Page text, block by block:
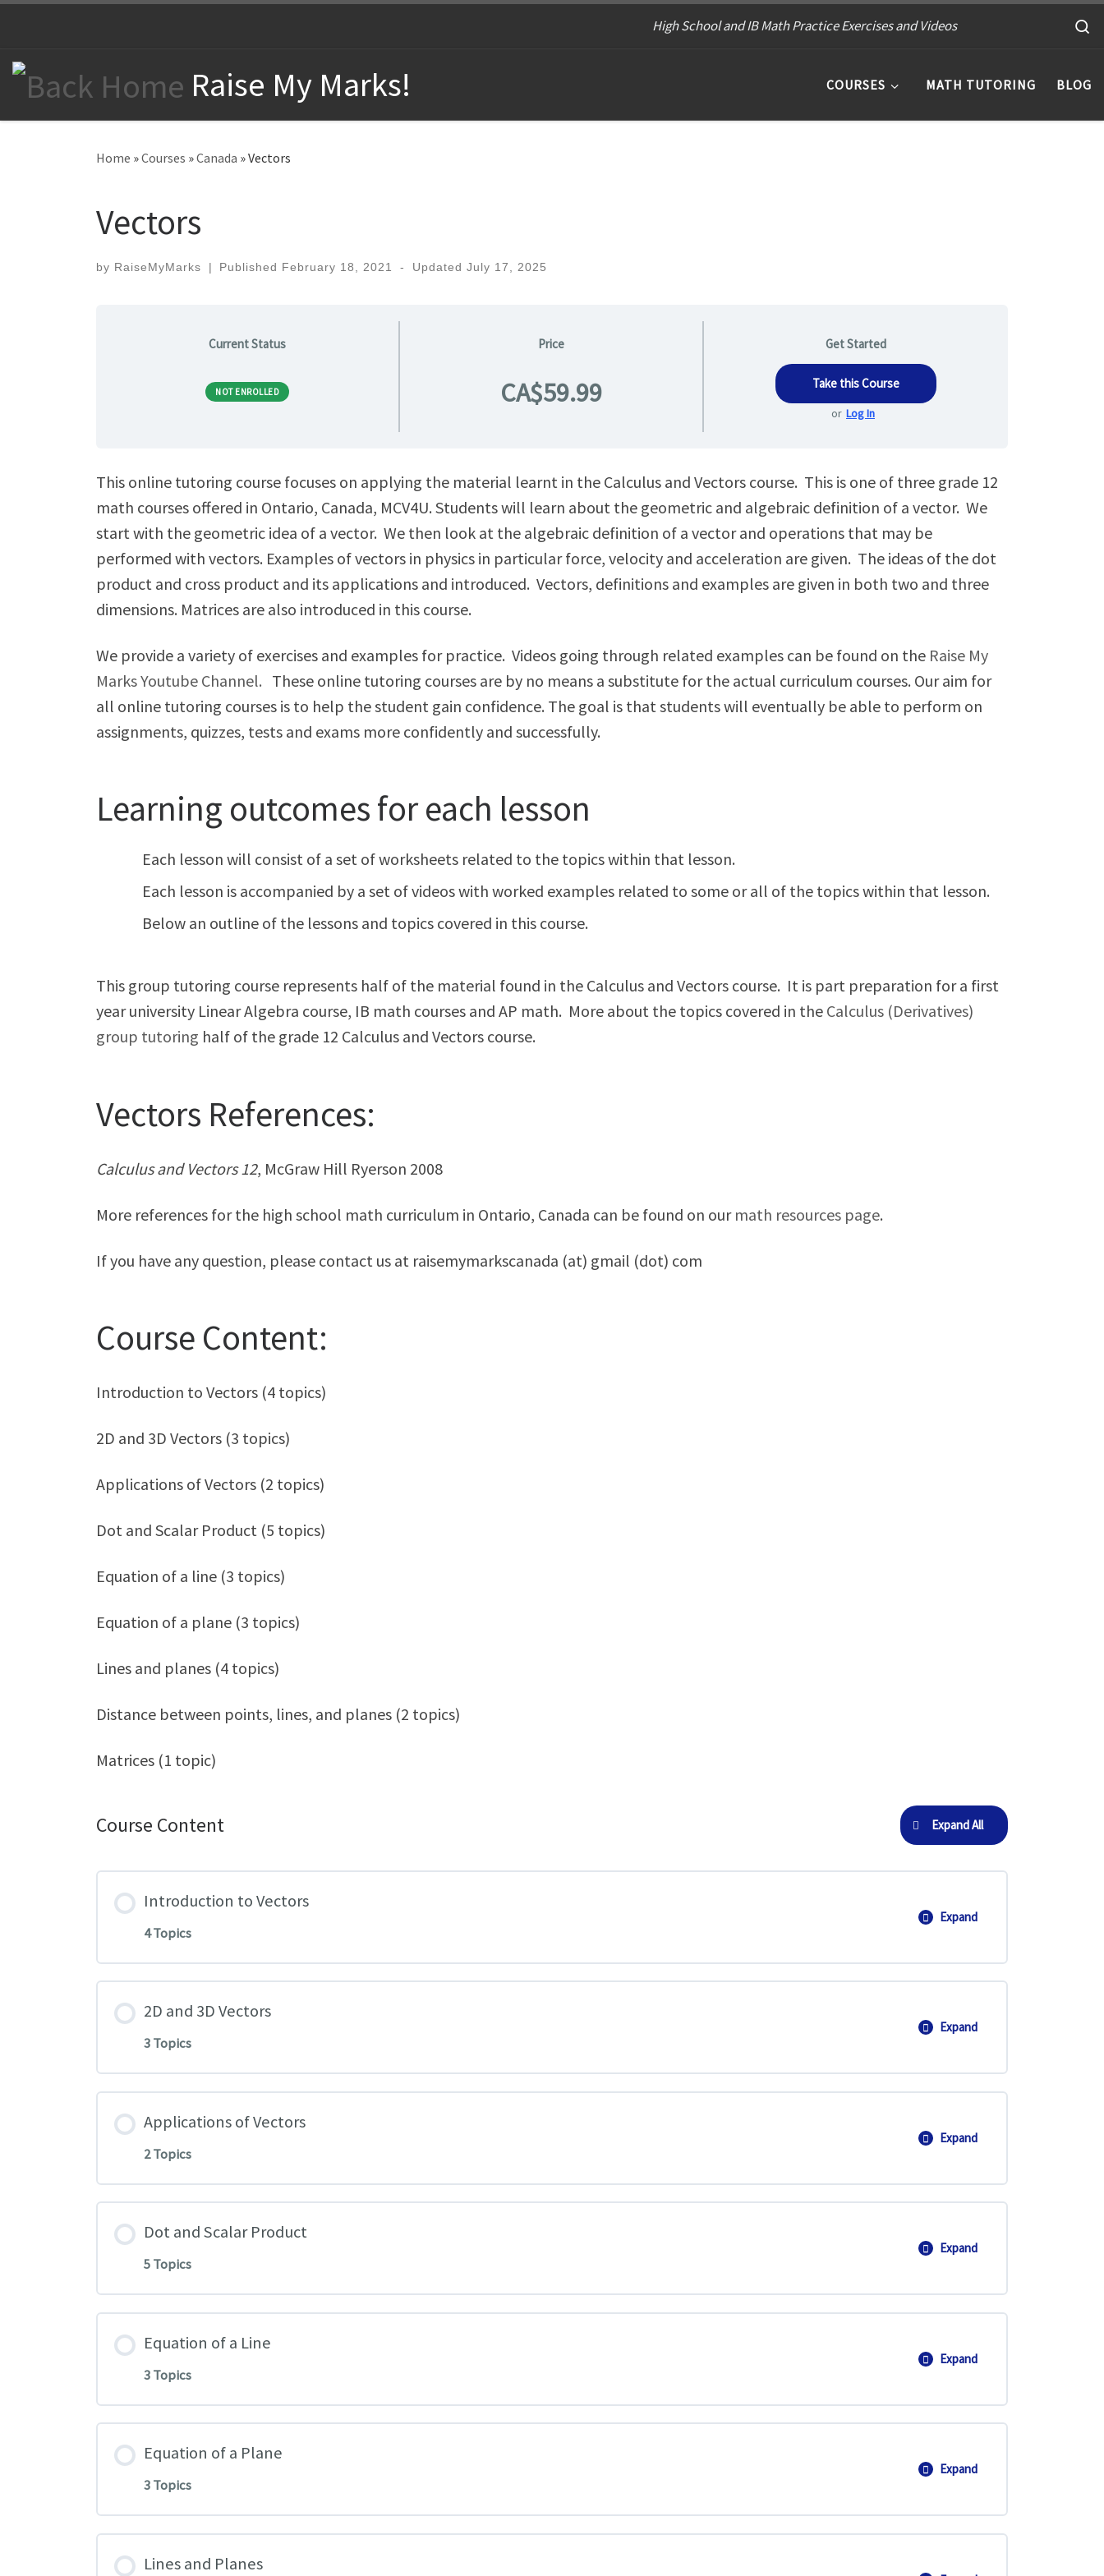
High School and IB Math Practice Exercises and Videos
Raise My Marks! COURSES MATH TUTORING BLOG
Home »Courses »Canada »Vectors
Vectors
by RaiseMyMarks | Published February 18, 2021 - Updated July 17, 2025
Current Status
NOT ENROLLED
Price
CA$59.99
Get Started
Take this Course
or Log In
This online tutoring course focuses on applying the material learnt in the Calculus and Vectors course. This is one of three grade 12
math courses offered in Ontario, Canada, MCV4U. Students will learn about the geometric and algebraic definition of a vector. We
start with the geometric idea of a vector. We then look at the algebraic definition of a vector and operations that may be
performed with vectors. Examples of vectors in physics in particular force, velocity and acceleration are given. The ideas of the dot
product and cross product and its applications and introduced. Vectors, definitions and examples are given in both two and three
dimensions. Matrices are also introduced in this course.
We provide a variety of exercises and examples for practice. Videos going through related examples can be found on the Raise My
Marks Youtube Channel. These online tutoring courses are by no means a substitute for the actual curriculum courses. Our aim for
all online tutoring courses is to help the student gain confidence. The goal is that students will eventually be able to perform on
assignments, quizzes, tests and exams more confidently and successfully.
Learning outcomes for each lesson
Each lesson will consist of a set of worksheets related to the topics within that lesson.
Each lesson is accompanied by a set of videos with worked examples related to some or all of the topics within that lesson.
Below an outline of the lessons and topics covered in this course.
This group tutoring course represents half of the material found in the Calculus and Vectors course. It is part preparation for a first
year university Linear Algebra course, IB math courses and AP math. More about the topics covered in the Calculus (Derivatives)
group tutoring half of the grade 12 Calculus and Vectors course.
Vectors References:
Calculus and Vectors 12, McGraw Hill Ryerson 2008
More references for the high school math curriculum in Ontario, Canada can be found on ourmath resources page.
If you have any question, please contact us at raisemymarkscanada (at) gmail (dot) com
Course Content:
Introduction to Vectors (4 topics)
2D and 3D Vectors (3 topics)
Applications of Vectors (2 topics)
Dot and Scalar Product (5 topics)
Equation of a line (3 topics)
Equation of a plane (3 topics)
Lines and planes (4 topics)
Distance between points, lines, and planes (2 topics)
Matrices (1 topic)
Course Content Expand All
Lessons
Introduction to Vectors
4 Topics
Expand
Introduction to Vectors
2D and 3D Vectors
3 Topics
Expand
2D and 3D Vectors
Applications of Vectors
2 Topics
Expand
Applications of Vectors
Dot and Scalar Product
5 Topics
Expand
Dot and Scalar Product
Equation of a Line
3 Topics
Expand
Equation of a Line
Equation of a Plane
3 Topics
Expand
Equation of a Plane
Lines and Planes